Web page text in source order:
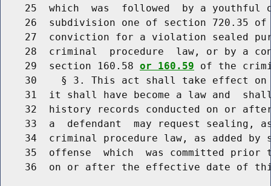
25  which  was  followed  by a youthful
26  subdivision one of section 720.35
27  conviction for a violation sealed
28  criminal  procedure  law, or by a
    29  section 160.58
or 160.59 of the
30    § 3. This act shall take effect
31  it shall have become a law and
32  history records conducted on or
33  a  defendant  may request sealing,
34  criminal procedure law, as added by
35  offense  which  was committed prior
36  on or after the effective date of